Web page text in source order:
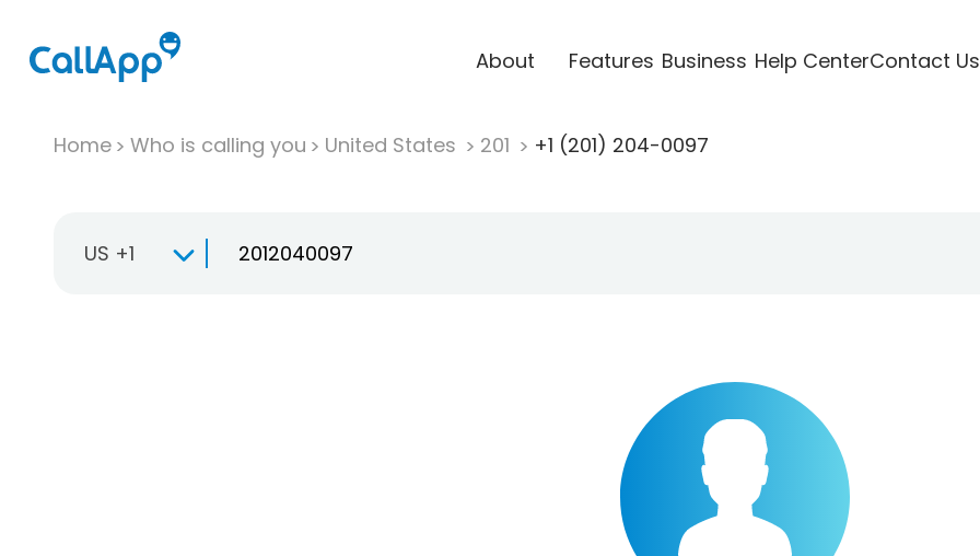
About Features Business Help CenterContact Us
Home Who is calling you United States 201 +1 (201) 204-0097
US +1